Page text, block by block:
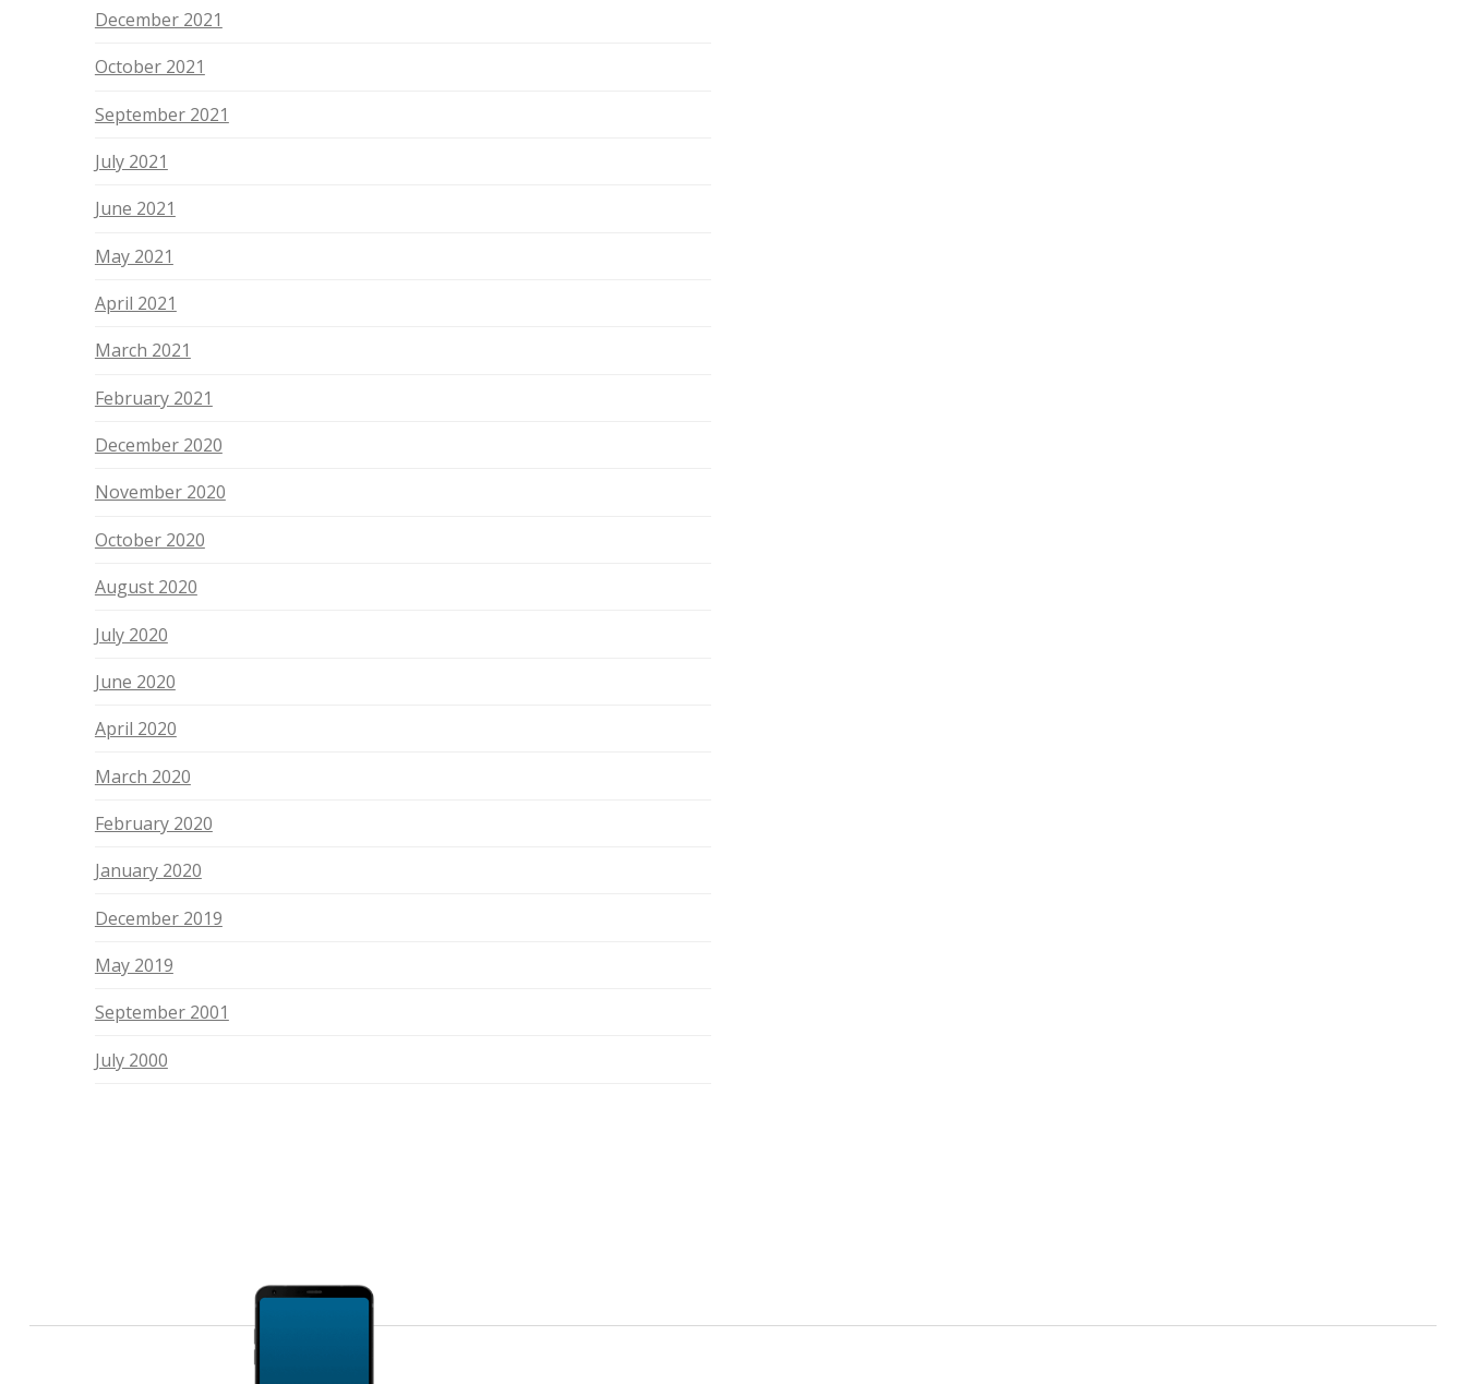
December 2021
October 2021
September 2021
July 2021
June 2021
May 2021
April 2021
March 2021
February 2021
December 2020
November 2020
October 2020
August 2020
July 2020
June 2020
April 2020
March 2020
February 2020
January 2020
December 2019
May 2019
September 2001
July 2000